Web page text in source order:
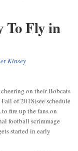
To Fly in
Kinsey
on their Bobcats
of 2018(see schedule
fire up the fans on
football scrimmage
started in early